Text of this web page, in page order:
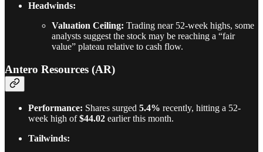
Headwinds:
Valuation Ceiling: Trading near 52-week highs, some
analysts suggest the stock may be reaching a “fair
value” plateau relative to cash flow.
Antero Resources (AR)
Performance: Shares surged 5.4% recently, hitting a 52-
week high of$44.02 earlier this month.
Tailwinds: